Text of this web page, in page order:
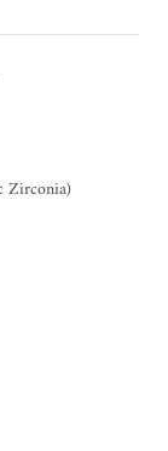
Zirconia)